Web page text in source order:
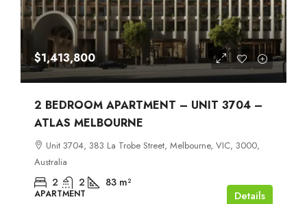
$1,413,800
2 BEDROOM APARTMENT – UNIT 3704 –
ATLAS MELBOURNE
Unit 3704, 383 La Trobe Street, Melbourne, VIC, 3000,
Australia
2 2 83 m²
APARTMENT Details